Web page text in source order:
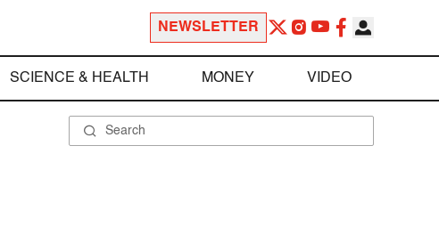
NEWSLETTER
SCIENCE & HEALTH MONEY VIDEO